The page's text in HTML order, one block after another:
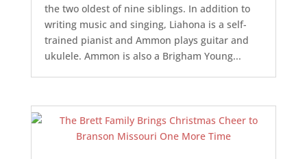
the two oldest of nine siblings. In addition to
writing music and singing, Liahona is a self-
trained pianist and Ammon plays guitar and
ukulele. Ammon is also a Brigham Young...